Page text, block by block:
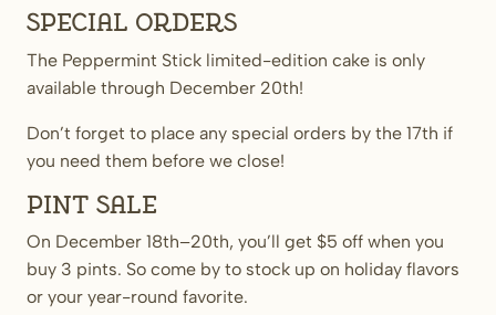
Special orders
The Peppermint Stick limited-edition cake is only
available through December 20th!
Don’t forget to place any special orders by the 17th if
you need them before we close!
Pint Sale
On December 18th–20th, you’ll get $5 off when you
buy 3 pints. So come by to stock up on holiday flavors
or your year-round favorite.